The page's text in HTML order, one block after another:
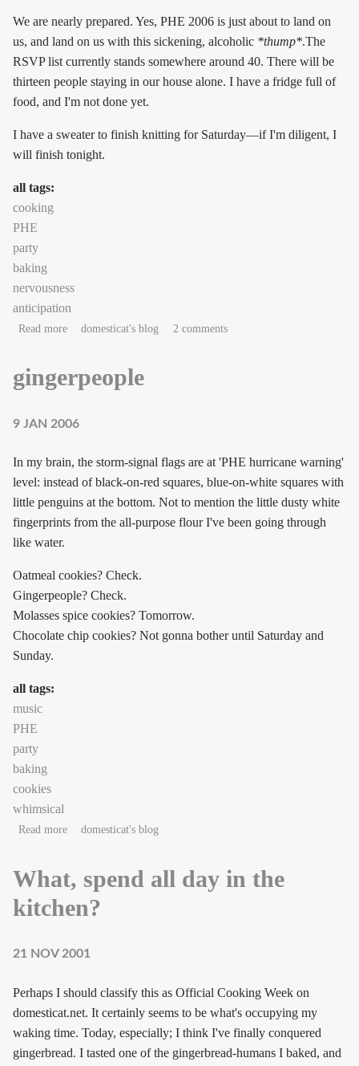
We are nearly prepared. Yes, PHE 2006 is just about to land on
us, and land on us with this sickening, alcoholic *thump*.The
RSVP list currently stands somewhere around 40. There will be
thirteen people staying in our house alone. I have a fridge full of
food, and I'm not done yet.
I have a sweater to finish knitting for Saturday—if I'm diligent, I
will finish tonight.
all tags:
cooking
PHE
party
baking
nervousness
anticipation
Read moreabout incoming: PHE 2006
domesticat's blog 2 comments
gingerpeople
9 JAN 2006
In my brain, the storm-signal flags are at 'PHE hurricane warning'
level: instead of black-on-red squares, blue-on-white squares with
little penguins at the bottom. Not to mention the little dusty white
fingerprints from the all-purpose flour I've been going through
like water.
Oatmeal cookies? Check.
Gingerpeople? Check.
Molasses spice cookies? Tomorrow.
Chocolate chip cookies? Not gonna bother until Saturday and
Sunday.
all tags:
music
PHE
party
baking
cookies
whimsical
Read moreabout gingerpeople
domesticat's blog
What, spend all day in the
kitchen?
21 NOV 2001
Perhaps I should classify this as Official Cooking Week on
domesticat.net. It certainly seems to be what's occupying my
waking time. Today, especially; I think I've finally conquered
gingerbread. I tasted one of the gingerbread-humans I baked, and